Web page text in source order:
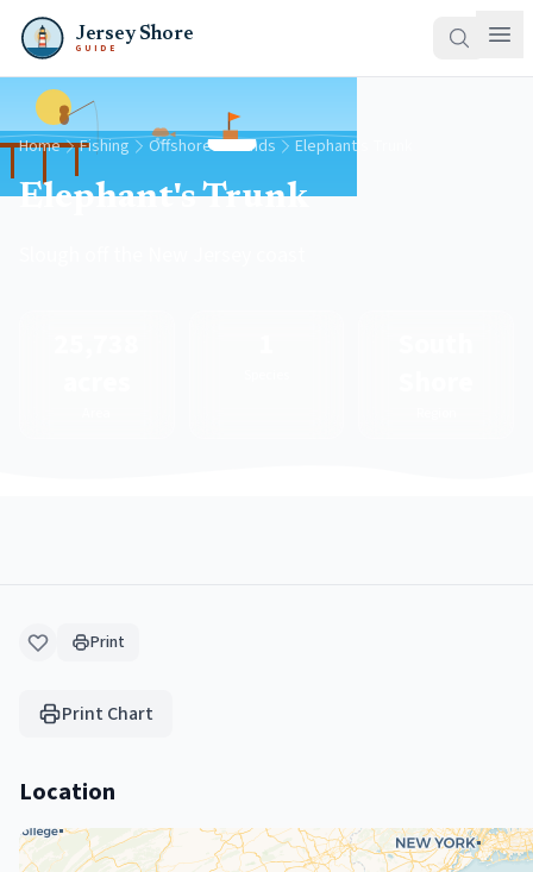
Jersey Shore
GUIDE
Home Fishing Offshore Grounds Elephant's Trunk
Elephant's Trunk
Print
Print Chart
Location